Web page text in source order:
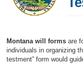
Montana will formsare
individuals in organizing
testment” form would